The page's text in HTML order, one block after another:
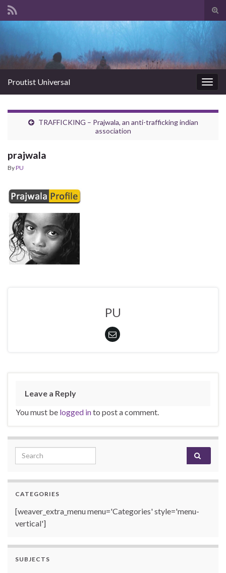
Proutist Universal
TRAFFICKING – Prajwala, an anti-trafficking indian
association
prajwala
ByPU
PU
Leave a Reply
You must be logged into post a comment.
Search for:
CATEGORIES
[weaver_extra_menu menu='Categories' style='menu-
vertical']
SUBJECTS